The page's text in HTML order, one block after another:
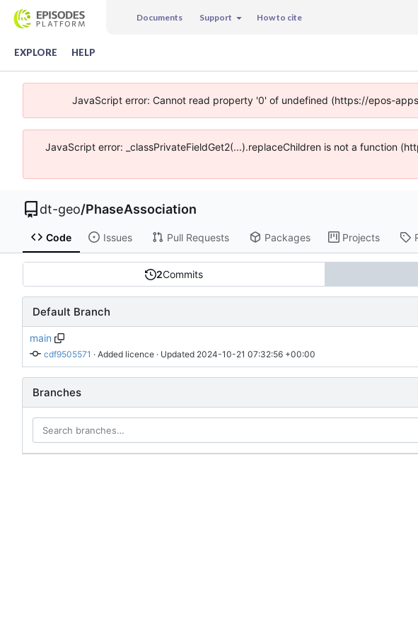
Documents Support How to cite
EXPLORE HELP
JavaScript error: Cannot read property '0' of undefined (https://epos-
JavaScript error: _classPrivateFieldGet2(...).replaceChildren is not a function
dt-geo/PhaseAssociation
Code Issues Pull Requests Packages Projects
2Commits
Default Branch
main
cdf9505571 · Added licence · Updated 2024-10-21 07:32:56 +00:00
Branches